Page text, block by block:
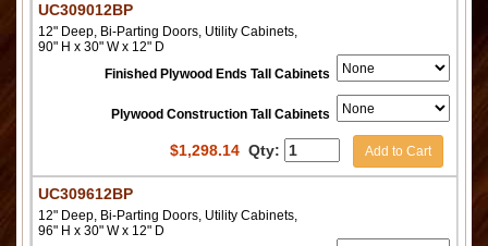
UC309012BP
12" Deep, Bi-Parting Doors, Utility Cabinets,
90" H x 30" W x 12" D
Finished Plywood Ends Tall Cabinets
Plywood Construction Tall Cabinets
$1,298.14 Qty: Add to Cart
UC309612BP
12" Deep, Bi-Parting Doors, Utility Cabinets,
96" H x 30" W x 12" D